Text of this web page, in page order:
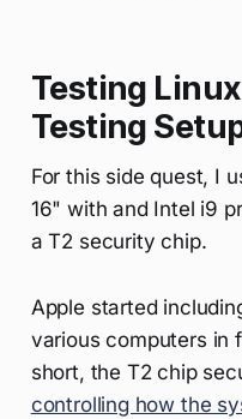
Testing
Testing
For this side quest, I
16" with and Intel i9
a T2 security chip.
Apple started
various computers in
short, the T2 chip
controlling how the